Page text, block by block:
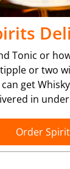
Tonic or
tipple or two
get
in
Order